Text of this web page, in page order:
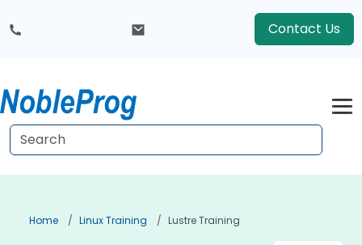
Contact Us
Home Linux Training Lustre Training